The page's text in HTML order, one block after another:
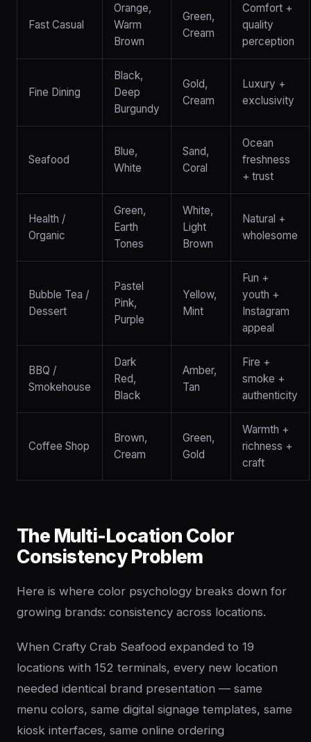
Fast Casual
Orange,
Warm
Brown
Green,
Cream
Comfort +
quality
perception
Fine Dining
Black,
Deep
Burgundy
Gold,
Cream
Luxury +
exclusivity
Seafood
Blue,
White
Sand,
Coral
Ocean
freshness
+ trust
Health /
Organic
Green,
Earth
Tones
White,
Light
Brown
Natural +
wholesome
Bubble Tea /
Dessert
Pastel
Pink,
Purple
Yellow,
Mint
Fun +
youth +
Instagram
appeal
BBQ /
Smokehouse
Dark
Red,
Black
Amber,
Tan
Fire +
smoke +
authenticity
Coffee Shop
Brown,
Cream
Green,
Gold
Warmth +
richness +
craft
The Multi-Location Color
Consistency Problem
Here is where color psychology breaks down for
growing brands: consistency across locations.
When Crafty Crab Seafood expanded to 19
locations with 152 terminals, every new location
needed identical brand presentation — same
menu colors, same digital signage templates, same
kiosk interfaces, same online ordering